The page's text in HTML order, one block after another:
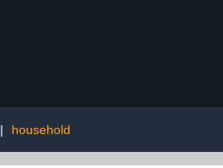
| household